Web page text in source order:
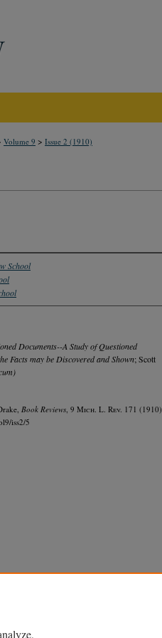
Volume 9 > Issue 2 (1910)
School
Documents--A Study of Questioned
Facts may be Discovered and Shown; Scott
Book Reviews , 9 Mich. L. Rev. 171 (1910).
iss2/5